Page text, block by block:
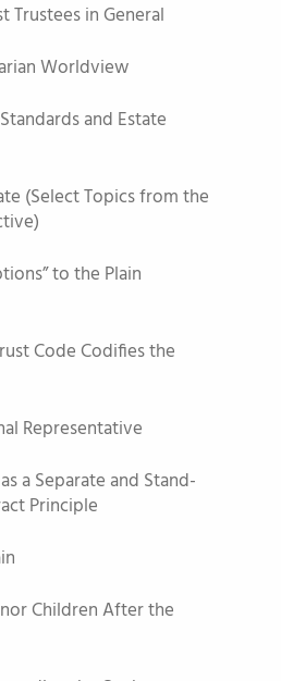
Trustees in General
Worldview
and Estate
(Select Topics from the
to the Plain
Code Codifies the
Representative
a Separate and Stand-
Principle
Children After the